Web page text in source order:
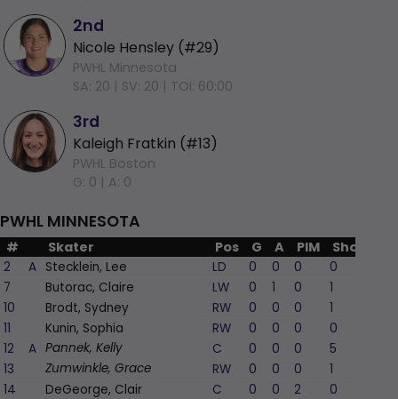
2nd
Nicole Hensley (#29)
PWHL Minnesota
SA: 20 | SV: 20 | TOI: 60:00
3rd
Kaleigh Fratkin (#13)
PWHL Boston
G: 0 | A: 0
PWHL MINNESOTA
# Skater Pos G A PIM Shots
2 A Stecklein, Lee LD 0 0 0 0
7
Butorac, Claire LW 0 1 0 1
10
Brodt, Sydney RW 0 0 0 1
11
Kunin, Sophia RW 0 0 0 0
12
A Pannek, Kelly C 0 0 0 5
13
Zumwinkle, Grace RW 0 0 0 1
14
DeGeorge, Clair C 0 0 2 0